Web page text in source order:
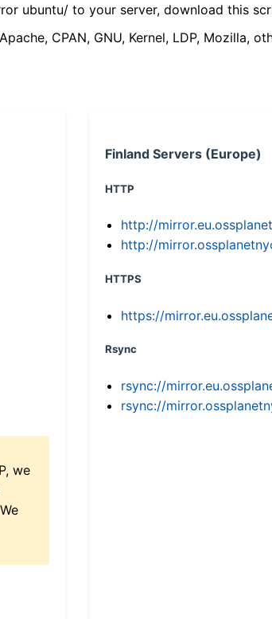
ubuntu/ to your server, download this
CPAN, GNU, Kernel, LDP, Mozilla,
we
Finland Servers (Europe)
HTTP
http://
http://
HTTPS
https://
Rsync
rsync://
rsync://